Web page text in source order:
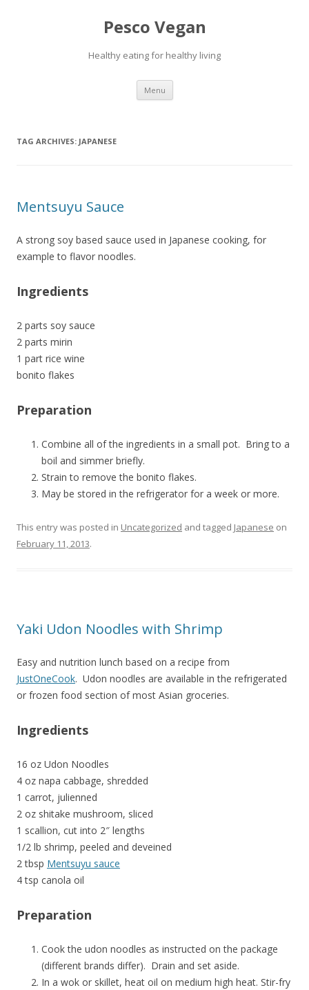
Pesco Vegan
Healthy eating for healthy living
Menu Skip to content
TAG ARCHIVES: JAPANESE
Mentsuyu Sauce
A strong soy based sauce used in Japanese cooking, for
example to flavor noodles.
Ingredients
2 parts soy sauce
2 parts mirin
1 part rice wine
bonito flakes
Preparation
Combine all of the ingredients in a small pot. Bring to a
boil and simmer briefly.
Strain to remove the bonito flakes.
May be stored in the refrigerator for a week or more.
This entry was posted in Uncategorized and tagged Japanese on
February 11, 2013.
Yaki Udon Noodles with Shrimp
Easy and nutrition lunch based on a recipe from
JustOneCook. Udon noodles are available in the refrigerated
or frozen food section of most Asian groceries.
Ingredients
16 oz Udon Noodles
4 oz napa cabbage, shredded
1 carrot, julienned
2 oz shitake mushroom, sliced
1 scallion, cut into 2″ lengths
1/2 lb shrimp, peeled and deveined
2 tbsp Mentsuyu sauce
4 tsp canola oil
Preparation
Cook the udon noodles as instructed on the package
(different brands differ). Drain and set aside.
In a wok or skillet, heat oil on medium high heat. Stir-fry